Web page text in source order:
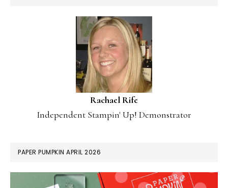
Rachael Rife
Independent Stampin' Up! Demonstrator
PAPER PUMPKIN APRIL 2026